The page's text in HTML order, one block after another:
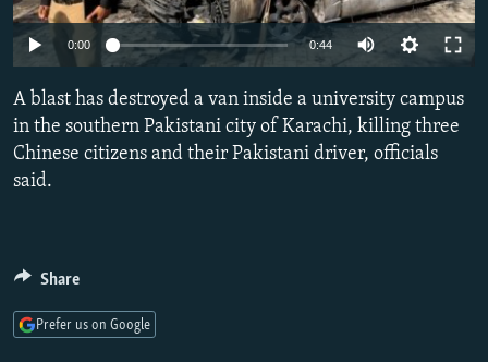
SERBIA
RFE/RL INVESTIGATES
SCHEMES
SYSTEMA
NEWSLETTERS
WIDER EUROPE BY RIKARD JOZWIAK
THE RUNDOWN
PODCASTS
MAJLIS
SHARE TIPS SECURELY
BYPASS BLOCKING
ABOUT RFE/RL
Subscribe
FOLLOW US
480p
0:00 0:44
360p
480p
A blast has destroyed a van inside a university campus
in the southern Pakistani city of Karachi, killing three
Chinese citizens and their Pakistani driver, officials
said.
Share
Prefer us on Google